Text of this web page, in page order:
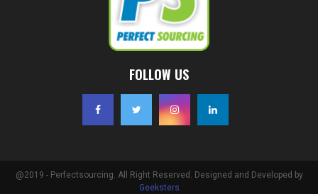
FOLLOW US
@2019 - Perfectsourcing. All Right Reserved. Designed and Developed by
Geeksters